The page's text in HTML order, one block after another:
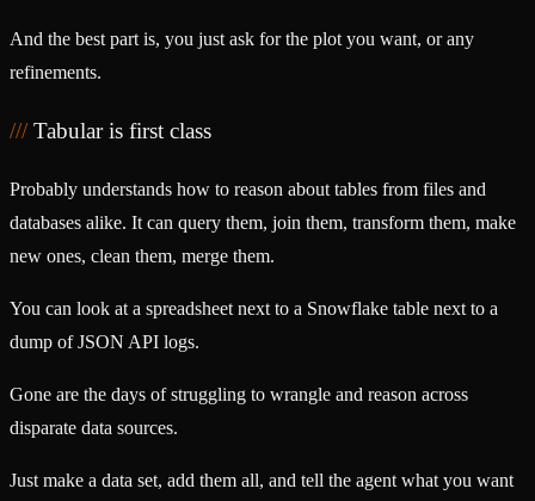
And the best part is, you just ask for the plot you want, or any
refinements.
Tabular is first class
Probably understands how to reason about tables from files and
databases alike. It can query them, join them, transform them, make
new ones, clean them, merge them.
You can look at a spreadsheet next to a Snowflake table next to a
dump of JSON API logs.
Gone are the days of struggling to wrangle and reason across
disparate data sources.
Just make a data set, add them all, and tell the agent what you want